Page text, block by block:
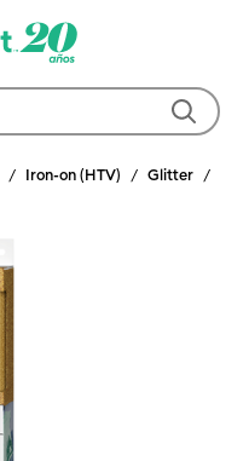
Iron-on (HTV) Glitter